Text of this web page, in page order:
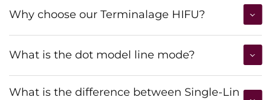
Why choose our Terminalage HIFU?
What is the dot model line mode?
What is the difference between Single-Lin